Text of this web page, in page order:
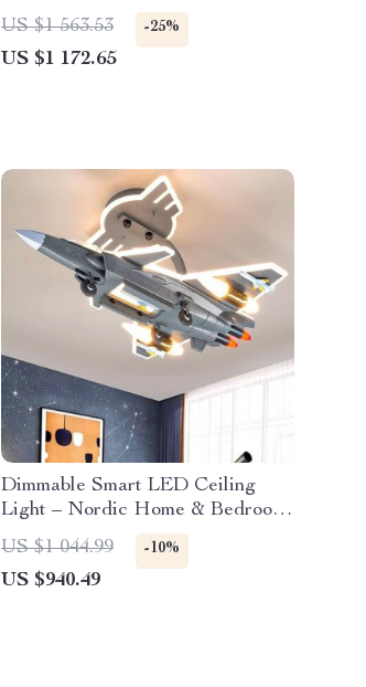
No Filter Replacement
US $1 563.53 -25%
US $1 172.65
Dimmable Smart LED Ceiling
Light – Nordic Home & Bedroom
Decor Lighting
US $1 044.99 -10%
US $940.49